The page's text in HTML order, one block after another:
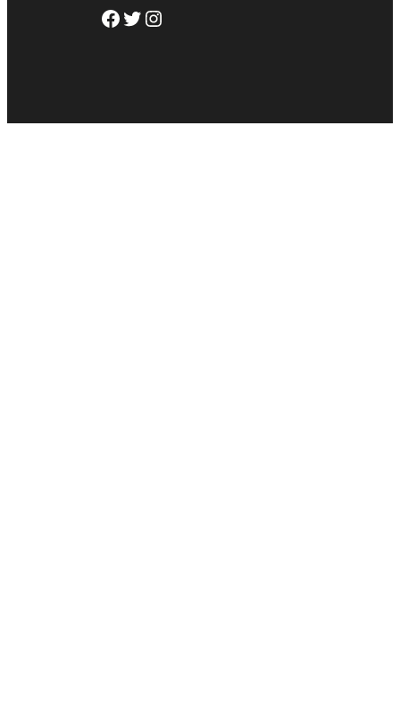
Facebook Twitter Instagram